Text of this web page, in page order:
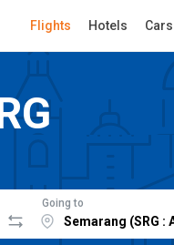
Flights Hotels Cars
Going to